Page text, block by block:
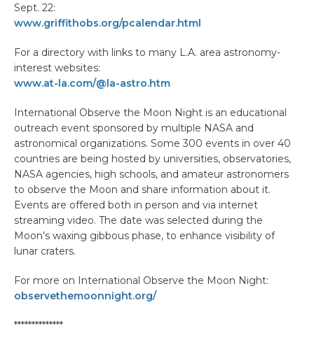
Sept. 22:
www.griffithobs.org/pcalendar.html
For a directory with links to many L.A. area astronomy-
interest websites:
www.at-la.com/@la-astro.htm
International Observe the Moon Night is an educational
outreach event sponsored by multiple NASA and
astronomical organizations. Some 300 events in over 40
countries are being hosted by universities, observatories,
NASA agencies, high schools, and amateur astronomers
to observe the Moon and share information about it.
Events are offered both in person and via internet
streaming video. The date was selected during the
Moon’s waxing gibbous phase, to enhance visibility of
lunar craters.
For more on International Observe the Moon Night:
observethemoonnight.org/
**************